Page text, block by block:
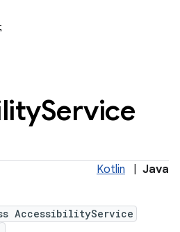
Service
Kotlin Java
AccessibilityService